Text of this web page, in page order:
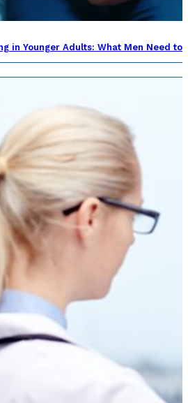
in Younger Adults: What Men Need to